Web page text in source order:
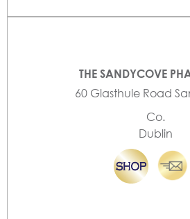
THE SANDYCOVE
60 Glasthule Road
Co.
Dublin